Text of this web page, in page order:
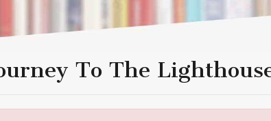
To The